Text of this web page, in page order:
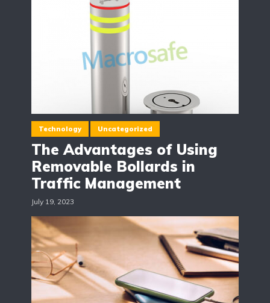
Technology Uncategorized
The Advantages of Using
Removable Bollards in
Traffic Management
July 19, 2023